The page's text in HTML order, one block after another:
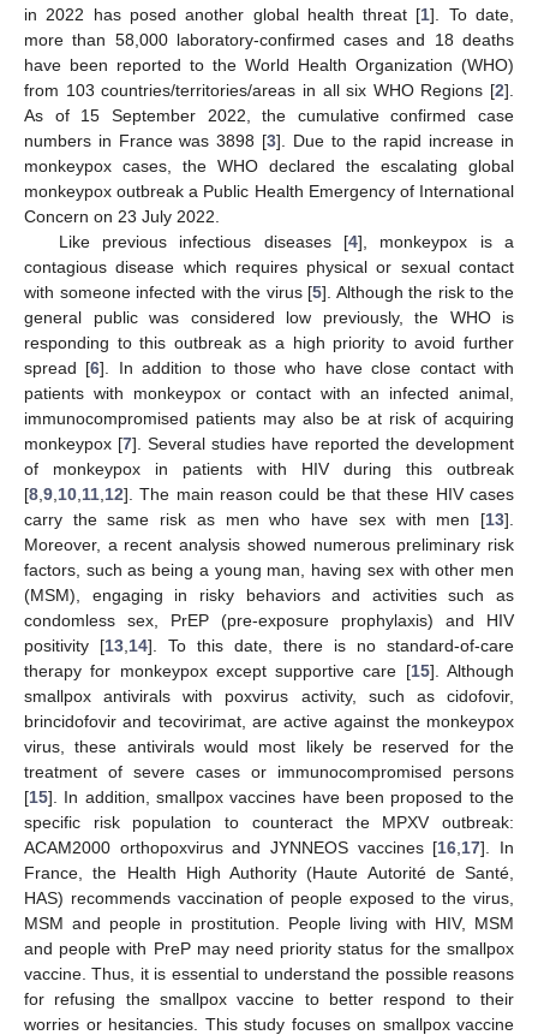
in 2022 has posed another global health threat [1]. To date,
more than 58,000 laboratory-confirmed cases and 18 deaths
have been reported to the World Health Organization (WHO)
from 103 countries/territories/areas in all six WHO Regions [2].
As of 15 September 2022, the cumulative confirmed case
numbers in France was 3898 [3]. Due to the rapid increase in
monkeypox cases, the WHO declared the escalating global
monkeypox outbreak a Public Health Emergency of International
Concern on 23 July 2022.
Like previous infectious diseases [4], monkeypox is a
contagious disease which requires physical or sexual contact
with someone infected with the virus [5]. Although the risk to the
general public was considered low previously, the WHO is
responding to this outbreak as a high priority to avoid further
spread [6]. In addition to those who have close contact with
patients with monkeypox or contact with an infected animal,
immunocompromised patients may also be at risk of acquiring
monkeypox [7]. Several studies have reported the development
of monkeypox in patients with HIV during this outbreak
[8 9 10 11 12]. The main reason could be that these HIV cases
carry the same risk as men who have sex with men [13].
Moreover, a recent analysis showed numerous preliminary risk
factors, such as being a young man, having sex with other men
(MSM), engaging in risky behaviors and activities such as
condomless sex, PrEP (pre-exposure prophylaxis) and HIV
positivity [13 14]. To this date, there is no standard-of-care
therapy for monkeypox except supportive care [15]. Although
smallpox antivirals with poxvirus activity, such as cidofovir,
brincidofovir and tecovirimat, are active against the monkeypox
virus, these antivirals would most likely be reserved for the
treatment of severe cases or immunocompromised persons
[15]. In addition, smallpox vaccines have been proposed to the
specific risk population to counteract the MPXV outbreak:
ACAM2000 orthopoxvirus and JYNNEOS vaccines [16 17]. In
France, the Health High Authority (Haute Autorité de Santé,
HAS) recommends vaccination of people exposed to the virus,
MSM and people in prostitution. People living with HIV, MSM
and people with PreP may need priority status for the smallpox
vaccine. Thus, it is essential to understand the possible reasons
for refusing the smallpox vaccine to better respond to their
worries or hesitancies. This study focuses on smallpox vaccine